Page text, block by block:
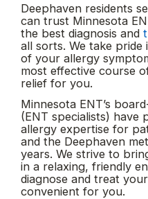
Deephaven residents
can trust Minnesota
the best diagnosis and
all sorts. We take pride
of your allergy
most effective course
relief for you.
Minnesota ENT’s
(ENT specialists) have
allergy expertise for
and the Deephaven
years. We strive to
in a relaxing, friendly
diagnose and treat
convenient for you.